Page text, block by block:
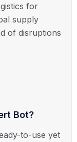
for
supply
of disruptions
Bot?
to-use yet